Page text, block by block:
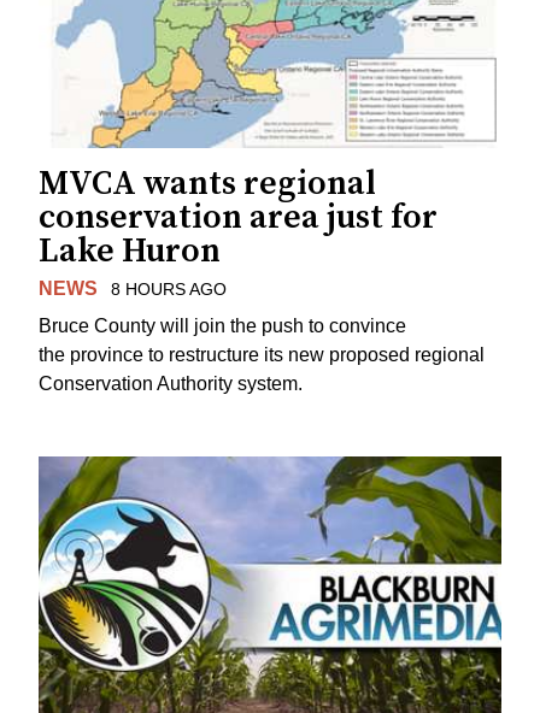
MVCA wants regional
conservation area just for
Lake Huron
NEWS 8 HOURS AGO
Bruce County will join the push to convince
the province to restructure its new proposed regional
Conservation Authority system.